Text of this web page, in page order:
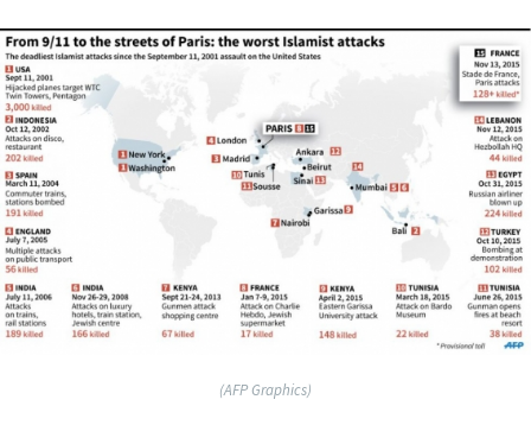
(AFP Graphics)